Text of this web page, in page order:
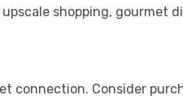
shopping, gourmet
connection. Consider